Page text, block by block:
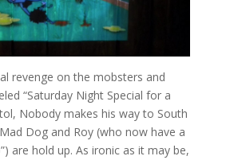
revenge on the mobsters and
“Saturday Night Special for a
Nobody makes his way to South
Dog and Roy (who now have a
are hold up. As ironic as it may be,